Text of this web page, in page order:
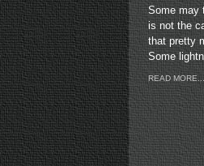
Some may
is not the
that pretty
Some
READ MORE...